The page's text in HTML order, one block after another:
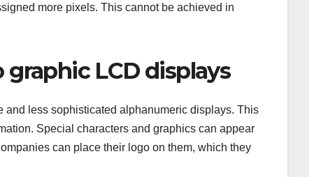
more pixels. This cannot be achieved in
graphic LCD displays
and less sophisticated alphanumeric displays. This
Special characters and graphics can appear
can place their logo on them, which they